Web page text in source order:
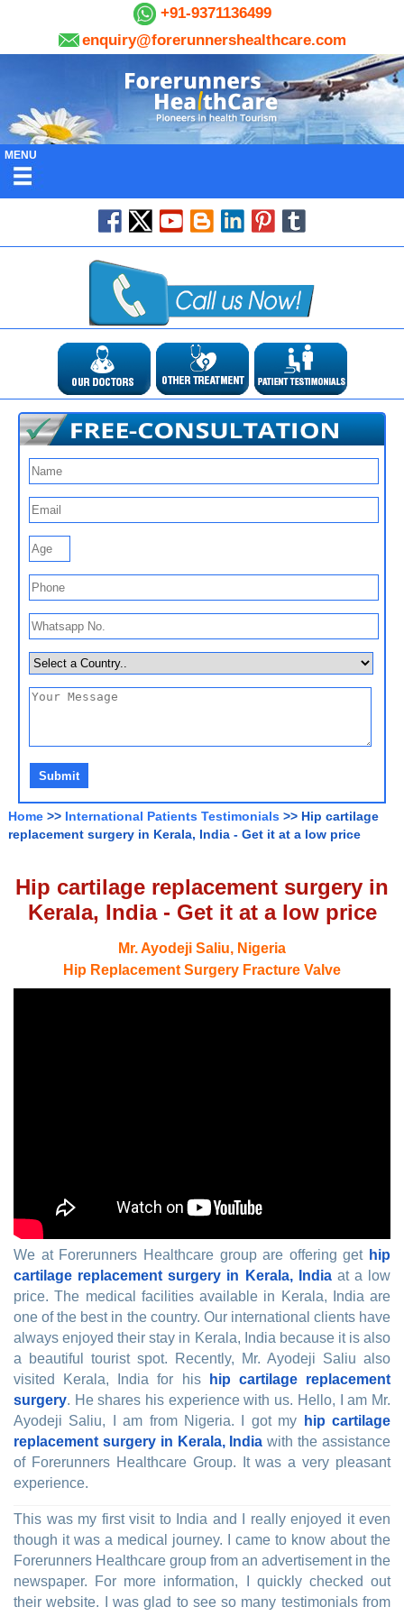
+91-9371136499
enquiry@forerunnershealthcare.com
MENU
Home >> International Patients Testimonials >> Hip cartilage
replacement surgery in Kerala, India - Get it at a low price
Hip cartilage replacement surgery in
Kerala, India - Get it at a low price
Mr. Ayodeji Saliu, Nigeria
Hip Replacement Surgery Fracture Valve
We at Forerunners Healthcare group are offering get hip
cartilage replacement surgery in Kerala, Indiaat a low
price. The medical facilities available in Kerala, India are
one of the best in the country. Our international clients have
always enjoyed their stay in Kerala, India because it is also
a beautiful tourist spot. Recently, Mr. Ayodeji Saliu also
visited Kerala, India for his
hip cartilage replacement
surgery. He shares his experience with us. Hello, I am Mr.
Ayodeji Saliu, I am from Nigeria. I got my
hip cartilage
replacement surgery in Kerala, India with the assistance
of Forerunners Healthcare Group. It was a very pleasant
experience.
This was my first visit to India and I really enjoyed it even
though it was a medical journey. I came to know about the
Forerunners Healthcare group from an advertisement in the
newspaper. For more information, I quickly checked out
their website. I was glad to see so many testimonials from